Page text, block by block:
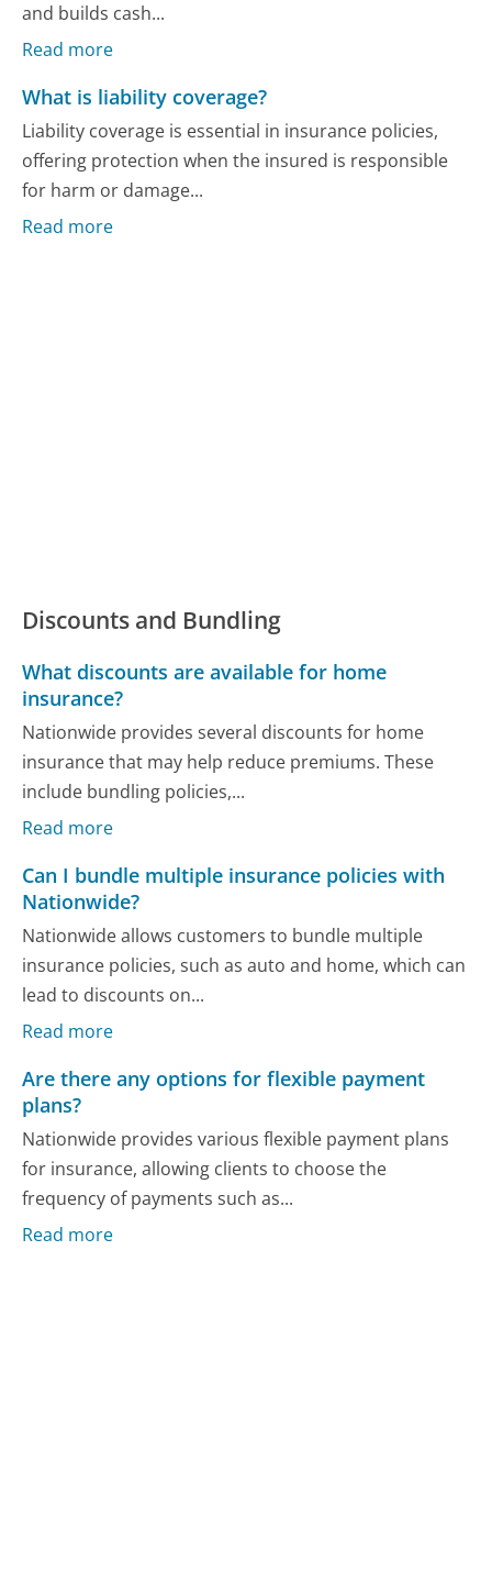
and builds cash...
Read more
What is liability coverage?
Liability coverage is essential in insurance policies,
offering protection when the insured is responsible
for harm or damage...
Read more
Discounts and Bundling
What discounts are available for home
insurance?
Nationwide provides several discounts for home
insurance that may help reduce premiums. These
include bundling policies,...
Read more
Can I bundle multiple insurance policies with
Nationwide?
Nationwide allows customers to bundle multiple
insurance policies, such as auto and home, which can
lead to discounts on...
Read more
Are there any options for flexible payment
plans?
Nationwide provides various flexible payment plans
for insurance, allowing clients to choose the
frequency of payments such as...
Read more